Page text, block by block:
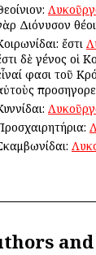
Διόνυσον
ἔστι
δὲ γένος οἱ
φασι τοῦ